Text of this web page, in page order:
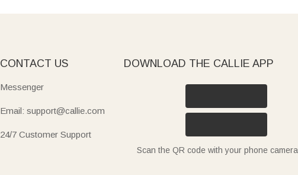
CONTACT US
Messenger
Email: support@callie.com
24/7 Customer Support
DOWNLOAD THE CALLIE APP
Scan the QR code with your phone camera